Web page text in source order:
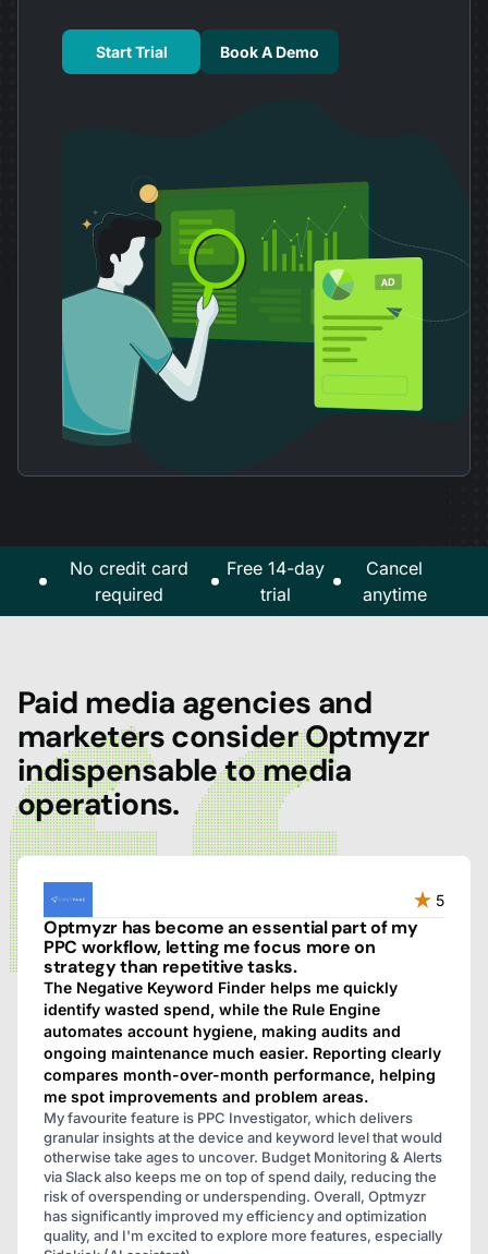
Start Trial Book A Demo
No credit card
required
Free 14-day
trial
Cancel
anytime
Paid media agencies and
marketers consider Optmyzr
indispensable to media
operations.
5
Optmyzr has become an essential part of my
PPC workflow, letting me focus more on
strategy than repetitive tasks.
The Negative Keyword Finder helps me quickly
identify wasted spend, while the Rule Engine
automates account hygiene, making audits and
ongoing maintenance much easier. Reporting clearly
compares month-over-month performance, helping
me spot improvements and problem areas.
My favourite feature is PPC Investigator, which delivers
granular insights at the device and keyword level that would
otherwise take ages to uncover. Budget Monitoring & Alerts
via Slack also keeps me on top of spend daily, reducing the
risk of overspending or underspending. Overall, Optmyzr
has significantly improved my efficiency and optimization
quality, and I'm excited to explore more features, especially